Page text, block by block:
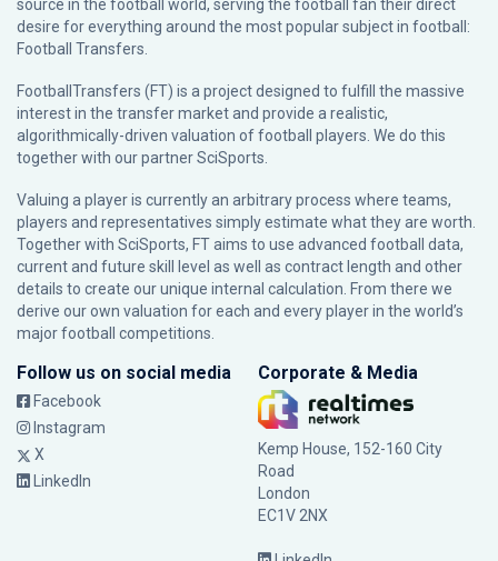
source in the football world, serving the football fan their direct
desire for everything around the most popular subject in football:
Football Transfers.
FootballTransfers (FT) is a project designed to fulfill the massive
interest in the transfer market and provide a realistic,
algorithmically-driven valuation of football players. We do this
together with our partnerSciSports
Valuing a player is currently an arbitrary process where teams,
players and representatives simply estimate what they are worth.
Together with SciSports, FT aims to use advanced football data,
current and future skill level as well as contract length and other
details to create our unique internal calculation. From there we
derive our own valuation for each and every player in the world’s
major football competitions.
Follow us on social media
Facebook
Instagram
X
LinkedIn
Corporate & Media
Kemp House, 152-160 City
Road
London
EC1V 2NX